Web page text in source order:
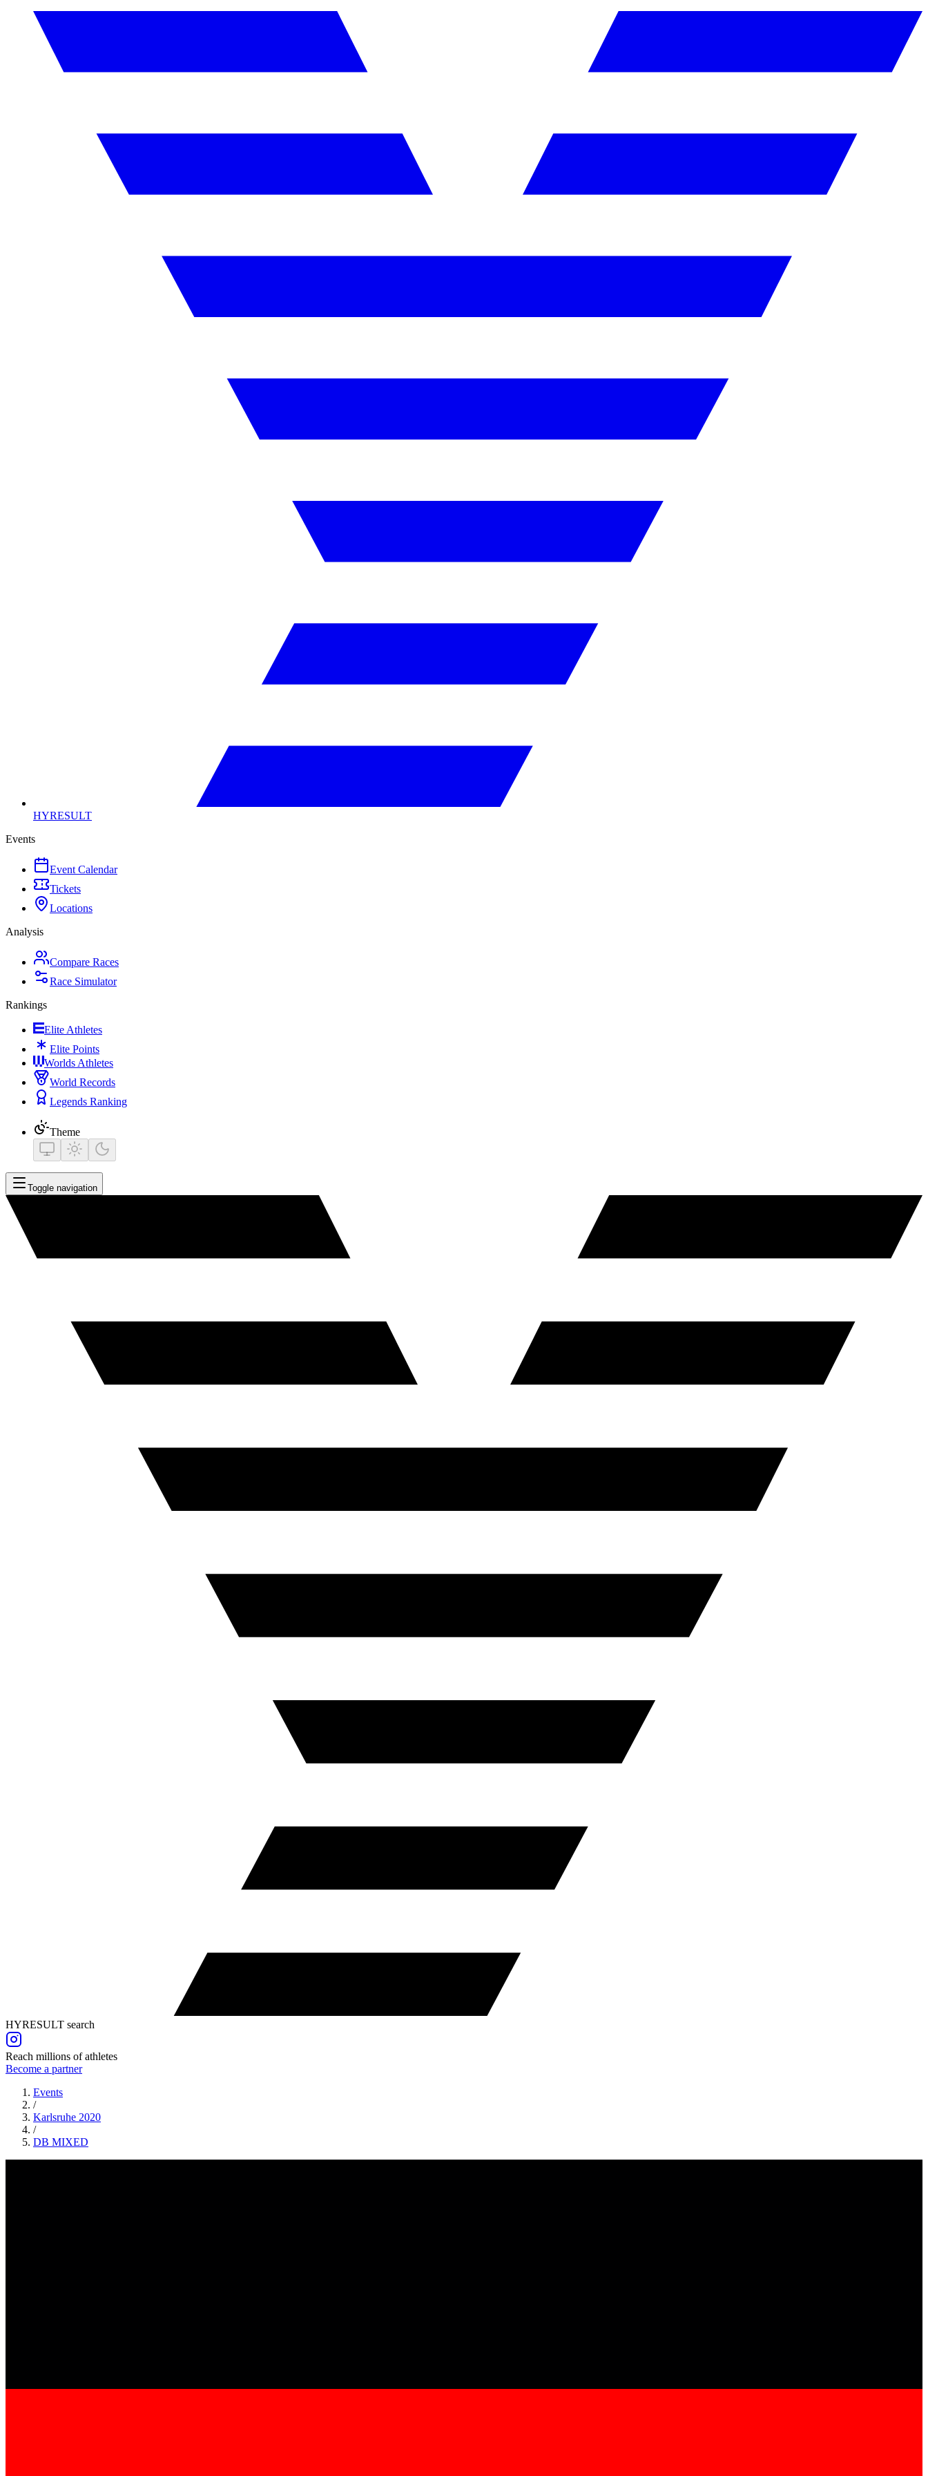
HYRESULT
Events
Event Calendar
Tickets
Locations
Analysis
Compare Races
Race Simulator
Rankings
Elite Athletes
Elite Points
Worlds Athletes
World Records
Legends Ranking
Theme
Toggle navigation
HYRESULT search
Reach millions of athletes
Become a partner
Events
/
Karlsruhe 2020
/
DB MIXED